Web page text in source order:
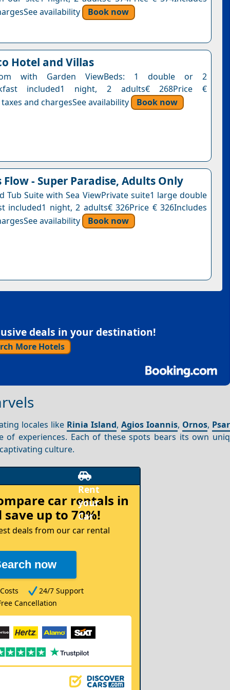
availability
Book now
Hotel and Villas
with Garden ViewBeds: 1 double or 2
included1 night, 2 adults€ 268Price €
and chargesSee availability
Book now
- Super Paradise, Adults Only
Tub Suite with Sea ViewPrivate suite1 large double
included1 night, 2 adults€ 326Price € 326Includes
availability
Book now
deals in your destination!
More Hotels
locales like Rinia Island, Agios Ioannis, Ornos,
of experiences. Each of these spots bears its own
culture.
car rentals in
up to 70%!
deals from our car rental
now
24/7 Support
Cancellation